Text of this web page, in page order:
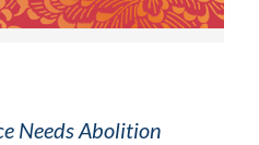
Needs Abolition